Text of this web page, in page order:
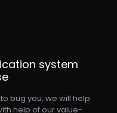
system
bug you, we will help
help of our value-